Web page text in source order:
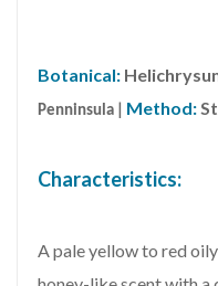
Botanical:
Penninsula | Method:
Characteristics:
A pale yellow to red